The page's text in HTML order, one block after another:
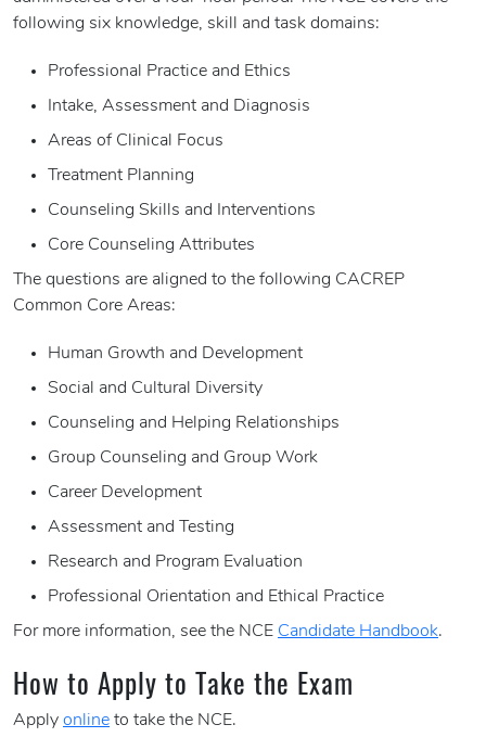
following six knowledge, skill and task domains:
Professional Practice and Ethics
Intake, Assessment and Diagnosis
Areas of Clinical Focus
Treatment Planning
Counseling Skills and Interventions
Core Counseling Attributes
The questions are aligned to the following CACREP
Common Core Areas:
Human Growth and Development
Social and Cultural Diversity
Counseling and Helping Relationships
Group Counseling and Group Work
Career Development
Assessment and Testing
Research and Program Evaluation
Professional Orientation and Ethical Practice
For more information, see the NCE Candidate Handbook.
How to Apply to Take the Exam
Apply online to take the NCE.